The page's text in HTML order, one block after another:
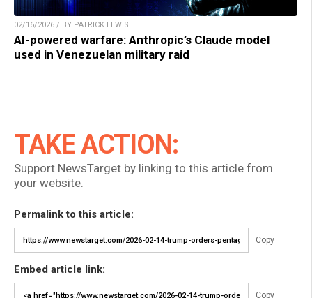
02/16/2026 / BY PATRICK LEWIS
AI-powered warfare: Anthropic’s Claude model
used in Venezuelan military raid
TAKE ACTION:
Support NewsTarget by linking to this article from
your website.
Permalink to this article:
Copy
Embed article link:
Copy